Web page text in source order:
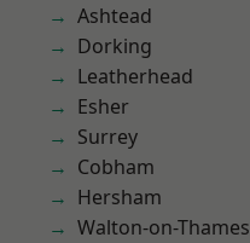
Ashtead
Dorking
Leatherhead
Esher
Surrey
Cobham
Hersham
Walton-on-Thames